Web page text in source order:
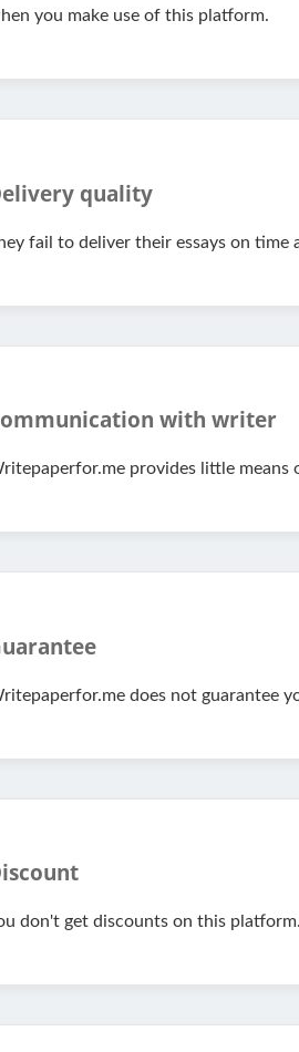
you make use of this platform.
quality
fail to deliver their essays on time
with writer
provides little
does not guarantee
don't get discounts on this platform.